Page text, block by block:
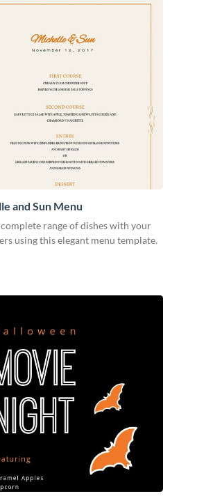
and Sun Menu
complete range of dishes with your
using this elegant menu template.